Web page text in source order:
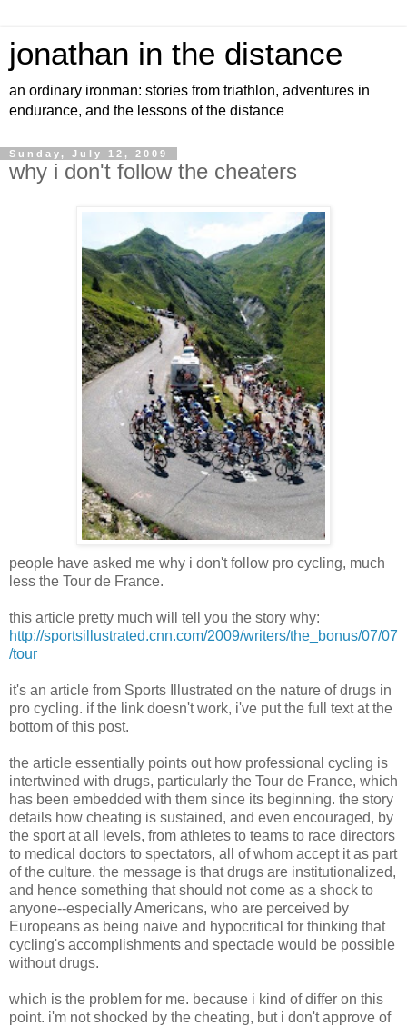
jonathan in the distance
an ordinary ironman: stories from triathlon, adventures in
endurance, and the lessons of the distance
Sunday, July 12, 2009
why i don't follow the cheaters
people have asked me why i don't follow pro cycling, much
less the Tour de France.
this article pretty much will tell you the story why:
http://sportsillustrated.cnn.com/2009/writers/the_bonus/07/07
/tour
it's an article from Sports Illustrated on the nature of drugs in
pro cycling. if the link doesn't work, i've put the full text at the
bottom of this post.
the article essentially points out how professional cycling is
intertwined with drugs, particularly the Tour de France, which
has been embedded with them since its beginning. the story
details how cheating is sustained, and even encouraged, by
the sport at all levels, from athletes to teams to race directors
to medical doctors to spectators, all of whom accept it as part
of the culture. the message is that drugs are institutionalized,
and hence something that should not come as a shock to
anyone--especially Americans, who are perceived by
Europeans as being naive and hypocritical for thinking that
cycling's accomplishments and spectacle would be possible
without drugs.
which is the problem for me. because i kind of differ on this
point. i'm not shocked by the cheating, but i don't approve of